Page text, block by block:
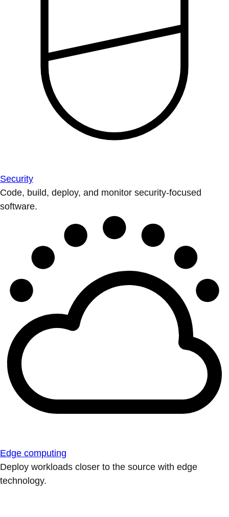
Security
Code, build, deploy, and monitor security-focused
software.
Edge computing
Deploy workloads closer to the source with edge
technology.